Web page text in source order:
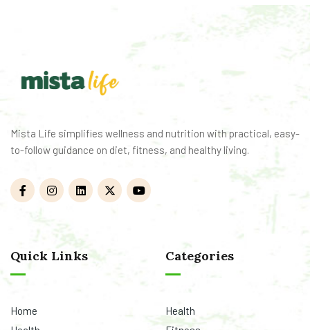
Mista Life simplifies wellness and nutrition with practical, easy-
to-follow guidance on diet, fitness, and healthy living.
Quick Links
Home
Categories
Health